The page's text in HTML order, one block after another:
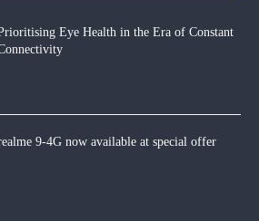
Eye Health in the Era of Constant
9-4G now available at special offer